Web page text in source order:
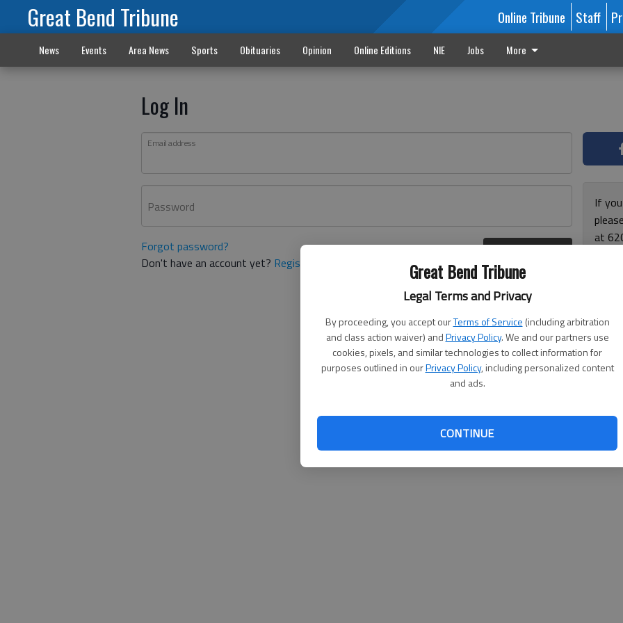
Great Bend Tribune
Legal Terms and Privacy
By proceeding, you accept ourTerms of Service (including arbitration
and class action waiver) andPrivacy Policy. We and our partners use
cookies, pixels, and similar technologies to collect information for
purposes outlined in ourPrivacy Policy, including personalized content
and ads.
CONTINUE
Great Bend Tribune Online Tribune Staff
News Events Area News Sports Obituaries Opinion Online Editions NIE Jobs More
Log In
Email address
Password
Forgot password?
Don't have an account yet? Register here
If
at
and
for